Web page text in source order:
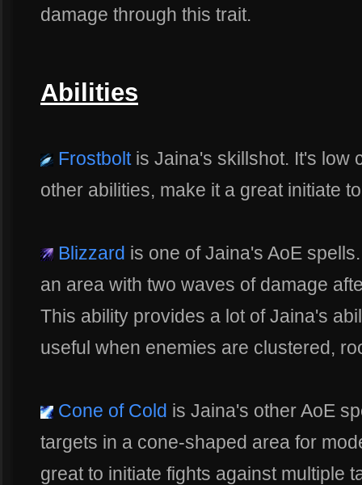
damage through this trait.
Abilities
Frostboltis Jaina's skillshot. It's low
other abilities, make it a great initiate
Blizzard is one of Jaina's AoE
an area with two waves of damage
This ability provides a lot of Jaina's
useful when enemies are clustered,
Cone of Cold is Jaina's other AoE
targets in a cone-shaped area for
great to initiate fights against multiple